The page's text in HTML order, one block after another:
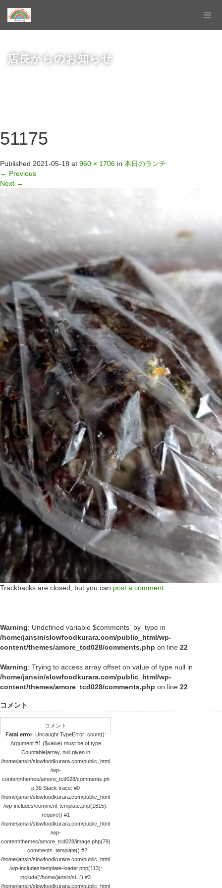
店長からのお知らせ
51175
Published 2021-05-18 at 960 × 1706 in 本日のランチ
← Previous
Next →
Trackbacks are closed, but you can post a comment.
Warning: Undefined variable $comments_by_type in
/home/jansin/slowfoodkurara.com/public_html/wp-
content/themes/amore_tcd028/comments.php on line 22
Warning: Trying to access array offset on value of type null in
/home/jansin/slowfoodkurara.com/public_html/wp-
content/themes/amore_tcd028/comments.php on line 22
コメント
コメント
Fatal error: Uncaught TypeError: count():
Argument #1 ($value) must be of type
Countable|array, null given in
/home/jansin/slowfoodkurara.com/public_html
/wp-
content/themes/amore_tcd028/comments.ph
p:39 Stack trace: #0
/home/jansin/slowfoodkurara.com/public_html
/wp-includes/comment-template.php(1615):
require() #1
/home/jansin/slowfoodkurara.com/public_html
/wp-
content/themes/amore_tcd028/image.php(79)
: comments_template() #2
/home/jansin/slowfoodkurara.com/public_html
/wp-includes/template-loader.php(113):
include('/home/jansin/sl...') #3
/home/jansin/slowfoodkurara.com/public_html